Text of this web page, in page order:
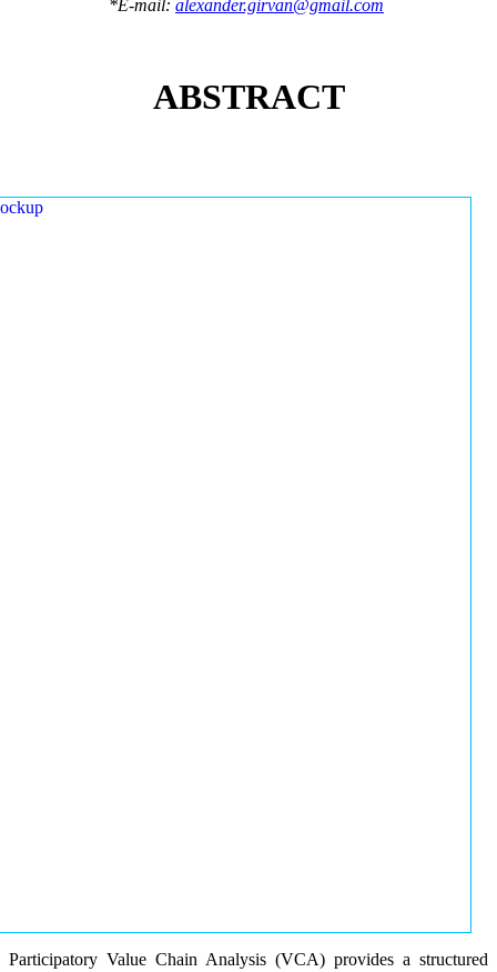
*E-mail: alexander.girvan@gmail.com
ABSTRACT
Participatory Value Chain Analysis (VCA) provides a structured